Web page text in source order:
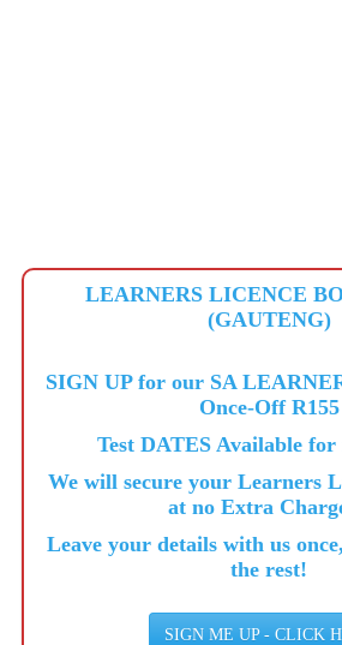
LEARNERS LICENCE
(GAUTENG)
SIGN UP for our SA
Once-Off R155
Test DATES Available for
We will secure your Learners
at no Extra
Leave your details with us
the rest!
SIGN ME UP - CLICK